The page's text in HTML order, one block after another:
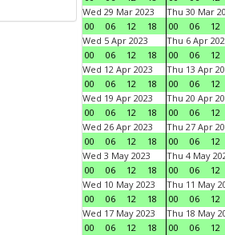
Wed 29 Mar 2023
00
06 12 18
Thu 30 Mar
00
06 12
Wed 5 Apr 2023
00
06 12 18
Thu 6 Apr
00
06 12
Wed 12 Apr 2023
00
06 12 18
Thu 13 Apr
00
06 12
Wed 19 Apr 2023
00
06 12 18
Thu 20 Apr
00
06 12
Wed 26 Apr 2023
00
06 12 18
Thu 27 Apr
00
06 12
Wed 3 May 2023
00
06 12 18
Thu 4 May
00
06 12
Wed 10 May 2023
00
06 12 18
Thu 11 May
00
06 12
Wed 17 May 2023
00
06 12 18
Thu 18 May
00
06 12